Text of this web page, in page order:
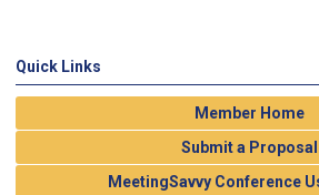
Quick Links
Member Home
Submit a Proposal
MeetingSavvy Conference